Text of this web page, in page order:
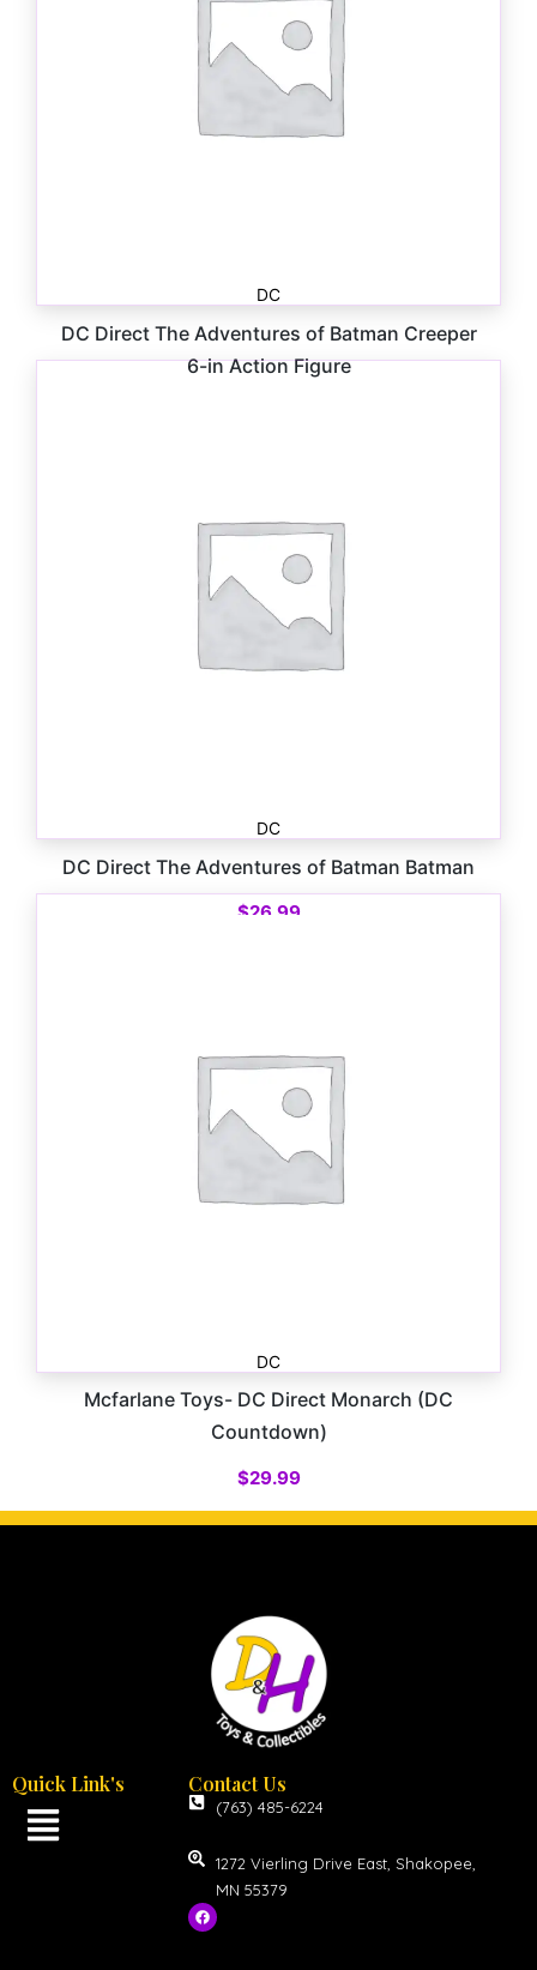
DC
DC Direct The Adventures of Batman Creeper
6-in Action Figure
DC
DC Direct The Adventures of Batman Batman
$26.99
DC
Mcfarlane Toys- DC Direct Monarch (DC
Countdown)
$29.99
Quick Link's Contact Us
(763) 485-6224
1272 Vierling Drive East, Shakopee,
MN 55379